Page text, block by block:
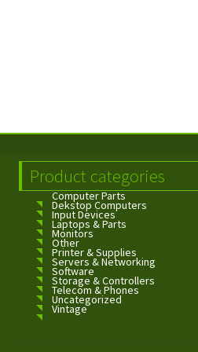
Product categories
Computer Parts
Dekstop Computers
Input Devices
Laptops & Parts
Monitors
Other
Printer & Supplies
Servers & Networking
Software
Storage & Controllers
Telecom & Phones
Uncategorized
Vintage